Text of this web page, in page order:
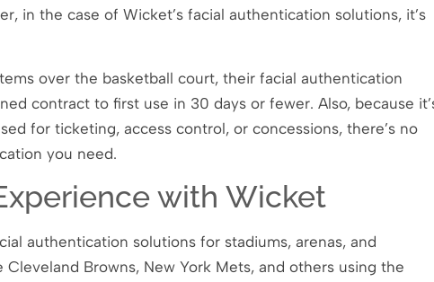
in the case of Wicket’s facial authentication solutions, it’s
over the basketball court, their facial authentication
contract to first use in 30 days or fewer. Also, because
for ticketing, access control, or concessions, there’s no
you need.
with Wicket
authentication solutions for stadiums, arenas, and
Browns, New York Mets, and others using the